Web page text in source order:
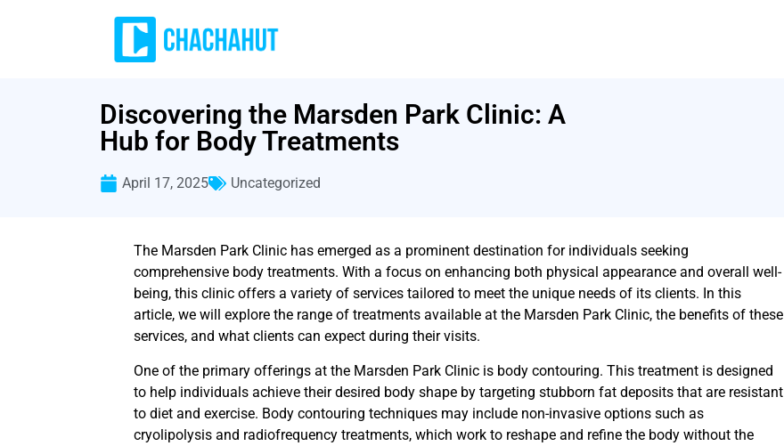
Discovering the Marsden Park Clinic: A
Hub for Body Treatments
April 17, 2025 Uncategorized
The Marsden Park Clinic has emerged as a prominent destination for individuals seeking
comprehensive body treatments. With a focus on enhancing both physical appearance and overall well-
being, this clinic offers a variety of services tailored to meet the unique needs of its clients. In this
article, we will explore the range of treatments available at the Marsden Park Clinic, the benefits of these
services, and what clients can expect during their visits.
One of the primary offerings at the Marsden Park Clinic is body contouring. This treatment is designed
to help individuals achieve their desired body shape by targeting stubborn fat deposits that are resistant
to diet and exercise. Body contouring techniques may include non-invasive options such as
cryolipolysis and radiofrequency treatments, which work to reshape and refine the body without the